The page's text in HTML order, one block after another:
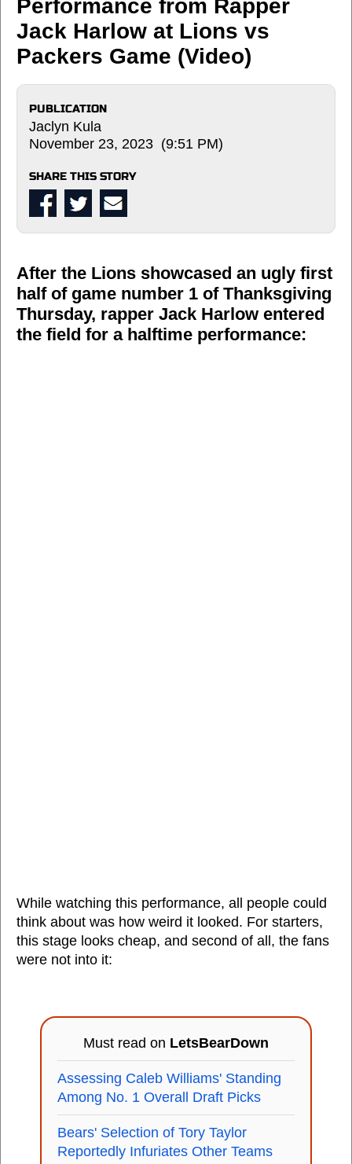
Performance from Rapper
Jack Harlow at Lions vs
Packers Game (Video)
PUBLICATION
Jaclyn Kula
November 23, 2023 (9:51 PM)
SHARE THIS STORY
After the Lions showcased an ugly first
half of game number 1 of Thanksgiving
Thursday, rapper Jack Harlow entered
the field for a halftime performance:
While watching this performance, all people could
think about was how weird it looked. For starters,
this stage looks cheap, and second of all, the fans
were not into it:
Must read on LetsBearDown
Assessing Caleb Williams' Standing
Among No. 1 Overall Draft Picks
Bears' Selection of Tory Taylor
Reportedly Infuriates Other Teams